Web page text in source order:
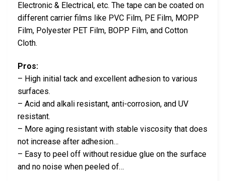
Electronic & Electrical, etc. The tape can be coated on
different carrier films like PVC Film, PE Film, MOPP
Film, Polyester PET Film, BOPP Film, and Cotton
Cloth.
Pros:
– High initial tack and excellent adhesion to various
surfaces.
– Acid and alkali resistant, anti-corrosion, and UV
resistant.
– More aging resistant with stable viscosity that does
not increase after adhesion…
– Easy to peel off without residue glue on the surface
and no noise when peeled of…